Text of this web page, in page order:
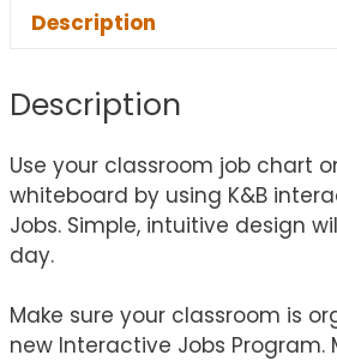
Description
Description
Use your classroom job chart
whiteboard by using K&B
Jobs. Simple, intuitive design
day.
Make sure your classroom is
new Interactive Jobs Program.